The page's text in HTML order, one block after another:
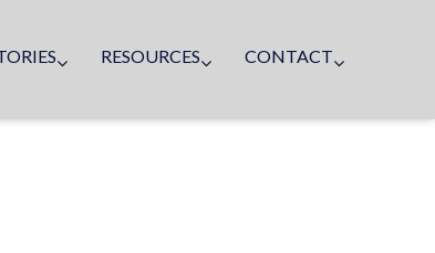
RESOURCES CONTACT